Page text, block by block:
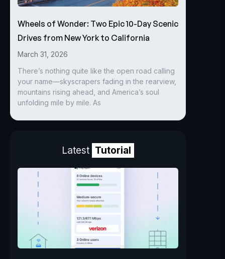
Wheels of Wonder: Two Epic 10-Day Scenic
Drives from New York to California
March 31, 2026
There’s nothing quite like the open road calling
your name—skyscrapers fading in the rearview,
mountains rising ahead, and America’s soul
unfolding mile by mile. As
Latest Tutorial